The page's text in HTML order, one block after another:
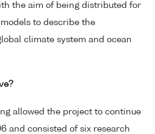
the aim of being distributed for
to describe the
climate system and ocean
allowed the project to continue
and consisted of six research